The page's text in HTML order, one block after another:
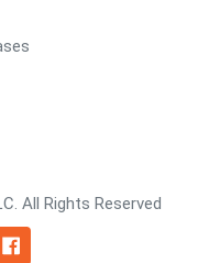
All Rights Reserved